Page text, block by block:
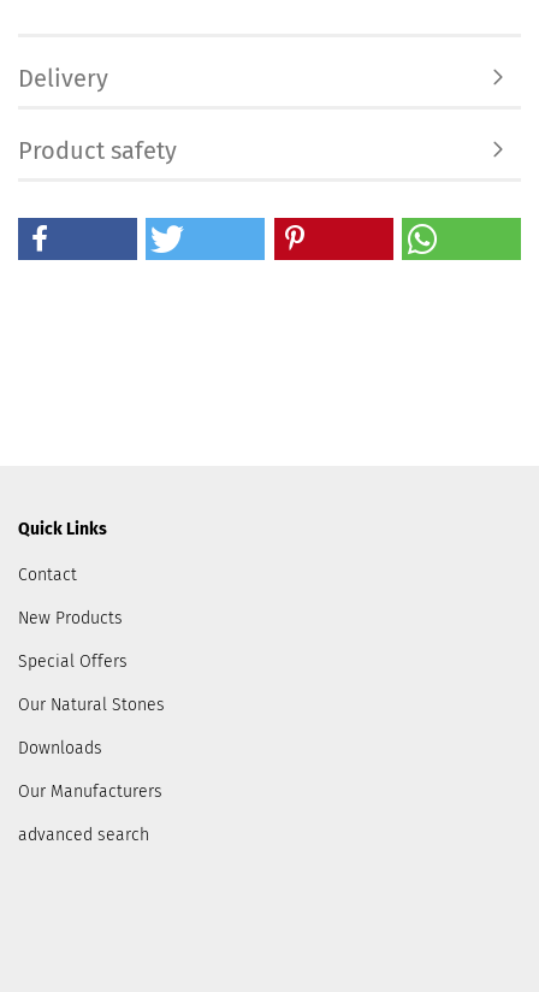
Delivery
Product safety
Quick Links
Contact
New Products
Special Offers
Our Natural Stones
Downloads
Our Manufacturers
advanced search